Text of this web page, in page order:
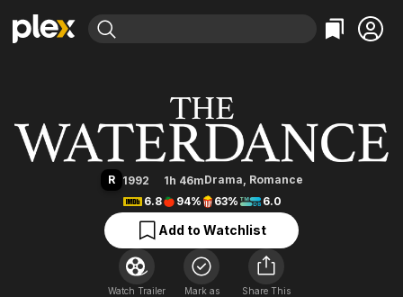
Most Popular
Leaving Soon
Free Movies & TV Shows
Comedy
En Español
Music
Sci-Fi
Western
Featured Channels
Property Brothers
The First 48 by A&E
True Crime
Classics
Comedy
Explore
Kids & Family
R 1992 1h 46mDrama, Romance
6.8
94% 63% 6.0
Add to Watchlist
Watch Trailer
Mark as
Share This